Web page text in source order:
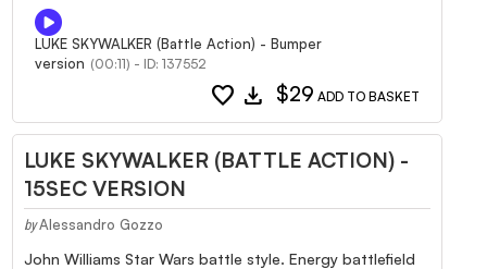
LUKE SKYWALKER (Battle Action) - Bumper
version (00:11) - ID: 137552
favorite download $29 ADD TO BASKET
LUKE SKYWALKER (BATTLE ACTION) -
15SEC VERSION
by Alessandro Gozzo
John Williams Star Wars battle style. Energy battlefield